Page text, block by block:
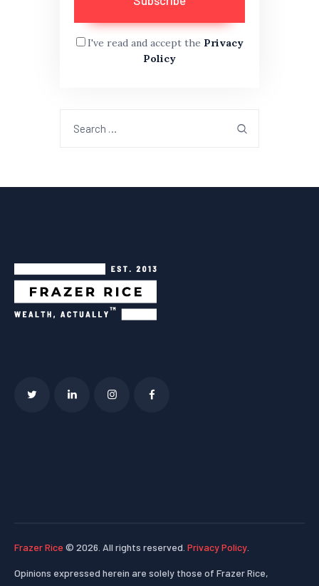
I've read and accept the Privacy
Policy
Frazer Rice © 2026. All rights reserved. Privacy Policy
Opinions expressed herein are solely those of Frazer Rice,